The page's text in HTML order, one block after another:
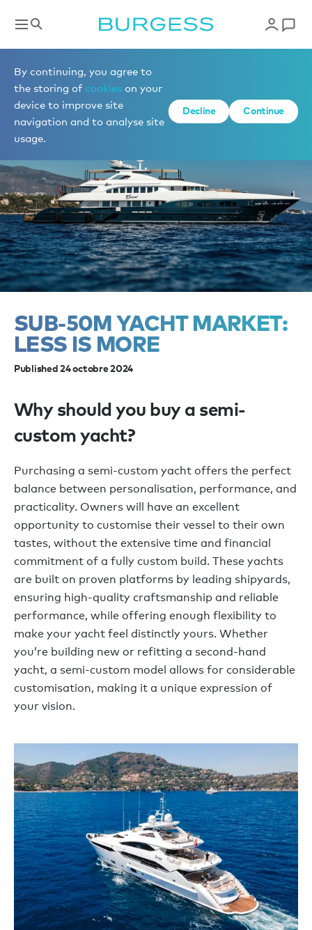
By continuing, you agree to
the storing of cookies on your
device to improve site
navigation and to analyse site
usage.
Decline Continue
News
SUB-50M YACHT MARKET:
LESS IS MORE
Published 24 octobre 2024
Why should you buy a semi-
custom yacht?
Purchasing a semi-custom yacht offers the perfect
balance between personalisation, performance, and
practicality. Owners will have an excellent
opportunity to customise their vessel to their own
tastes, without the extensive time and financial
commitment of a fully custom build. These yachts
are built on proven platforms by leading shipyards,
ensuring high-quality craftsmanship and reliable
performance, while offering enough flexibility to
make your yacht feel distinctly yours. Whether
you’re building new or refitting a second-hand
yacht, a semi-custom model allows for considerable
customisation, making it a unique expression of
your vision.